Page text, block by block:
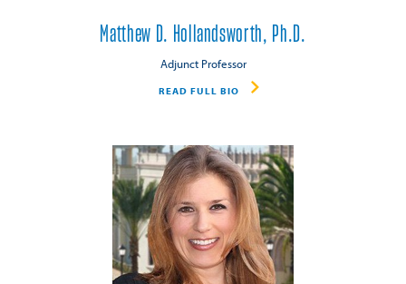
Matthew D. Hollandsworth, Ph.D.
Adjunct Professor
READ FULL BIO